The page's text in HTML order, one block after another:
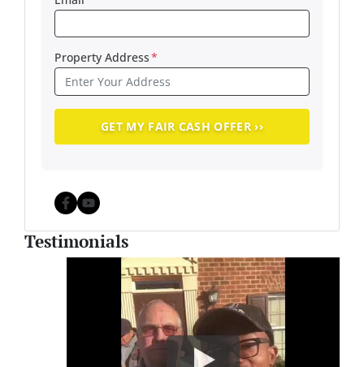
Property Address*
Facebook
YouTube
Testimonials